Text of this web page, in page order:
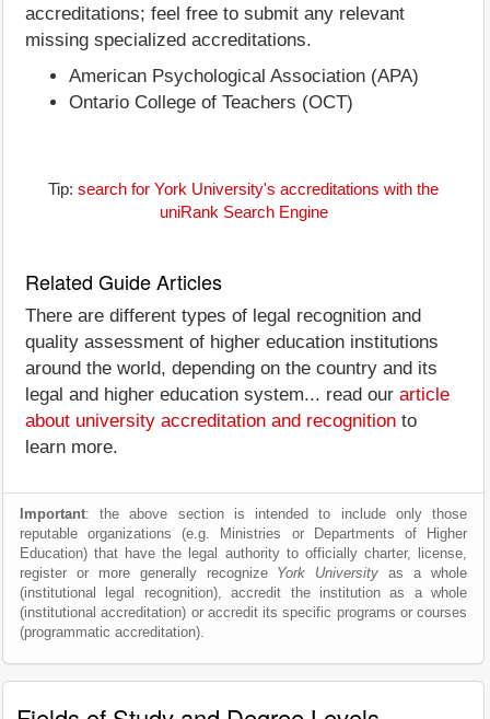
accreditations; feel free to submit any relevant
missing specialized accreditations.
American Psychological Association (APA)
Ontario College of Teachers (OCT)
Tip: search for York University's accreditations with the
uniRank Search Engine
Related Guide Articles
There are different types of legal recognition and
quality assessment of higher education institutions
around the world, depending on the country and its
legal and higher education system... read our article
about university accreditation and recognition to
learn more.
Important: the above section is intended to include only those
reputable organizations (e.g. Ministries or Departments of Higher
Education) that have the legal authority to officially charter, license,
register or more generally recognize York University as a whole
(institutional legal recognition), accredit the institution as a whole
(institutional accreditation) or accredit its specific programs or courses
(programmatic accreditation).